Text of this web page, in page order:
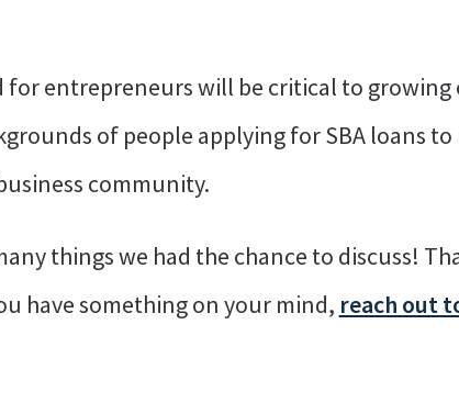
entrepreneurs will be critical to growing
of people applying for SBA loans
community.
things we had the chance to discuss!
have something on your mind, reach out